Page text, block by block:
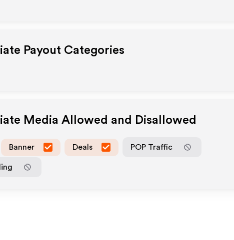
Payout Categories
Media Allowed and Disallowed
Banner Deals POP Traffic